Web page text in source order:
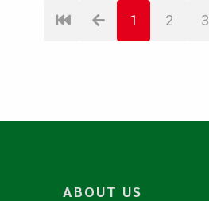
1 2 3
ABOUT US